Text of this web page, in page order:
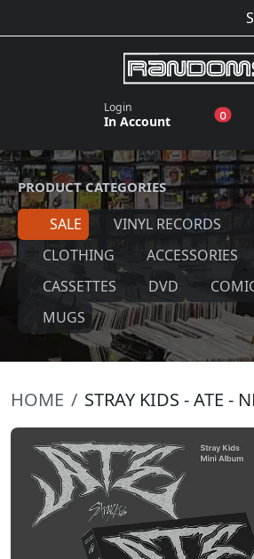
Login
In Account 0
PRODUCT CATEGORIES
SALE VINYL RECORDS
CLOTHING
ACCESSORIES
CASSETTES
DVD
MUGS
HOME STRAY KIDS - ATE -